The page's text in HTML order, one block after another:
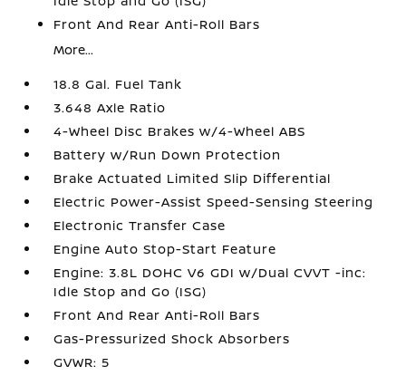
Front And Rear Anti-Roll Bars
More...
18.8 Gal. Fuel Tank
3.648 Axle Ratio
4-Wheel Disc Brakes w/4-Wheel ABS
Battery w/Run Down Protection
Brake Actuated Limited Slip Differential
Electric Power-Assist Speed-Sensing Steering
Electronic Transfer Case
Engine Auto Stop-Start Feature
Engine: 3.8L DOHC V6 GDI w/Dual CVVT -inc:
Idle Stop and Go (ISG)
Front And Rear Anti-Roll Bars
Gas-Pressurized Shock Absorbers
GVWR: 5